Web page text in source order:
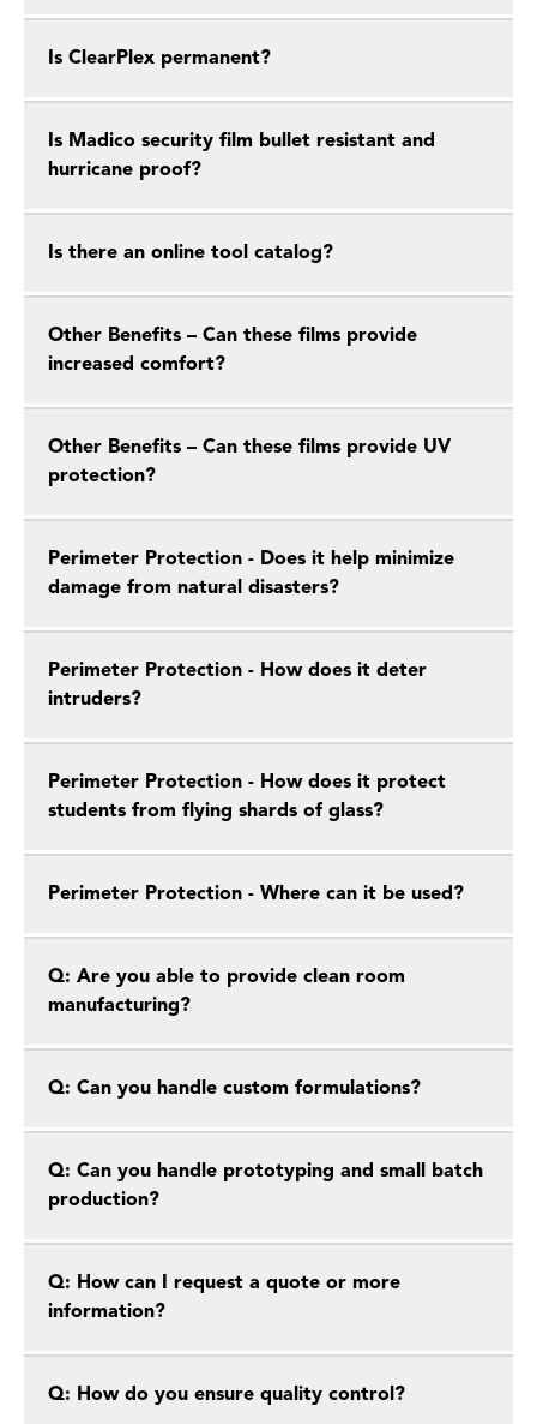
Is ClearPlex permanent?
Is Madico security film bullet resistant and
hurricane proof?
Is there an online tool catalog?
Other Benefits – Can these films provide
increased comfort?
Other Benefits – Can these films provide UV
protection?
Perimeter Protection - Does it help minimize
damage from natural disasters?
Perimeter Protection - How does it deter
intruders?
Perimeter Protection - How does it protect
students from flying shards of glass?
Perimeter Protection - Where can it be used?
Q: Are you able to provide clean room
manufacturing?
Q: Can you handle custom formulations?
Q: Can you handle prototyping and small batch
production?
Q: How can I request a quote or more
information?
Q: How do you ensure quality control?